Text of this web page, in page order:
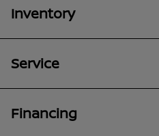
Inventory
Service
Financing